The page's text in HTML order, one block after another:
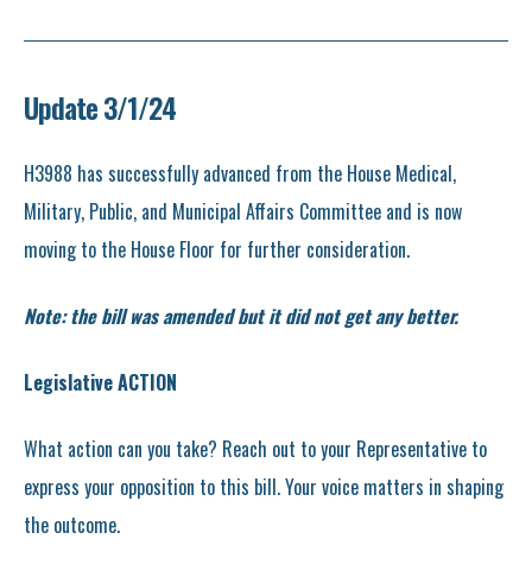
Update 3/1/24
H3988 has successfully advanced from the House Medical,
Military, Public, and Municipal Affairs Committee and is now
moving to the House Floor for further consideration.
Note: the bill was amended but it did not get any better.
Legislative ACTION
What action can you take? Reach out to your Representative to
express your opposition to this bill. Your voice matters in shaping
the outcome.